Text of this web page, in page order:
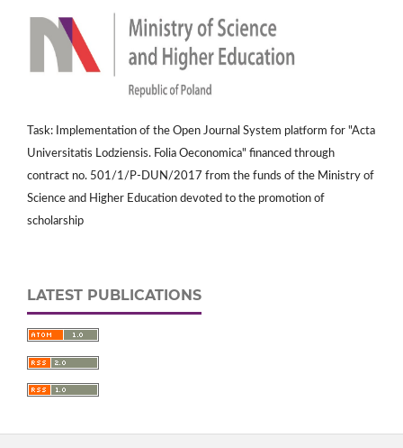
Task: Implementation of the Open Journal System platform for "Acta
Universitatis Lodziensis. Folia Oeconomica" financed through
contract no. 501/1/P-DUN/2017 from the funds of the Ministry of
Science and Higher Education devoted to the promotion of
scholarship
LATEST PUBLICATIONS